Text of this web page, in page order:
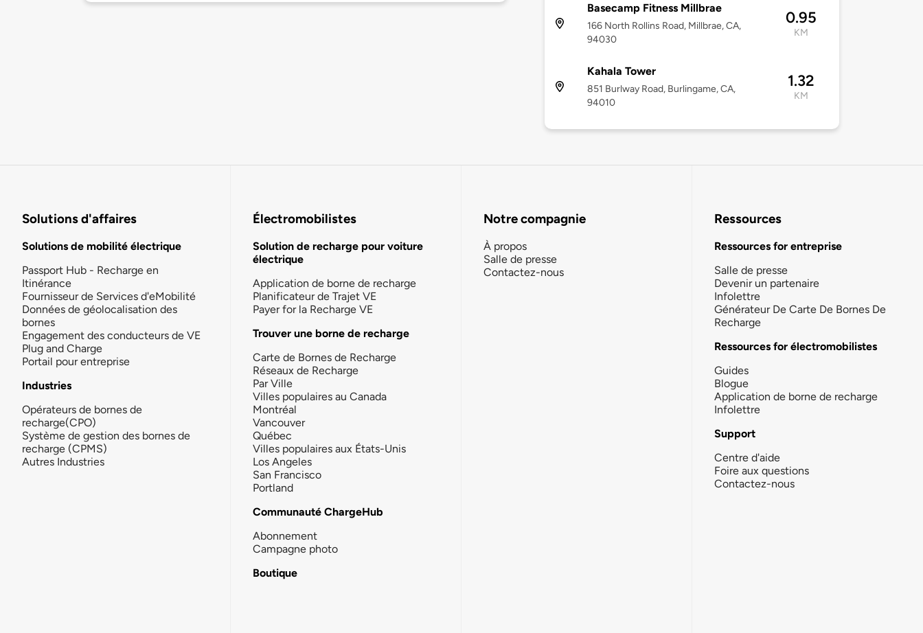
Basecamp Fitness Millbrae
166 North Rollins Road, Millbrae, CA,
94030
0.95
KM
Kahala Tower
851 Burlway Road, Burlingame, CA,
94010
1.32
KM
Solutions d'affaires
Solutions de mobilité électrique
Passport Hub - Recharge en
Itinérance
Fournisseur de Services d'eMobilité
Données de géolocalisation des
bornes
Engagement des conducteurs de VE
Plug and Charge
Portail pour entreprise
Industries
Opérateurs de bornes de
recharge(CPO)
Système de gestion des bornes de
recharge (CPMS)
Autres Industries
Électromobilistes
Solution de recharge pour voiture
électrique
Application de borne de recharge
Planificateur de Trajet VE
Payer for la Recharge VE
Trouver une borne de recharge
Carte de Bornes de Recharge
Réseaux de Recharge
Par Ville
Villes populaires au Canada
Montréal
Vancouver
Québec
Villes populaires aux États-Unis
Los Angeles
San Francisco
Portland
Communauté ChargeHub
Abonnement
Campagne photo
Boutique
Notre compagnie
À propos
Salle de presse
Contactez-nous
Ressources
Ressources for entreprise
Salle de presse
Devenir un partenaire
Infolettre
Générateur De Carte De Bornes De
Recharge
Ressources for électromobilistes
Guides
Blogue
Application de borne de recharge
Infolettre
Support
Centre d'aide
Foire aux questions
Contactez-nous